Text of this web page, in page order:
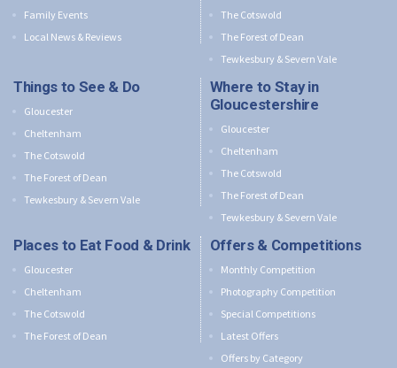
Family Events
Local News & Reviews
The Cotswold
The Forest of Dean
Tewkesbury & Severn Vale
Things to See & Do
Gloucester
Cheltenham
The Cotswold
The Forest of Dean
Tewkesbury & Severn Vale
Where to Stay in
Gloucestershire
Gloucester
Cheltenham
The Cotswold
The Forest of Dean
Tewkesbury & Severn Vale
Places to Eat Food & Drink
Gloucester
Cheltenham
The Cotswold
The Forest of Dean
Offers & Competitions
Monthly Competition
Photography Competition
Special Competitions
Latest Offers
Offers by Category